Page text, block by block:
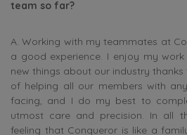
team so far?
A. Working with my teammates at
a good experience. I enjoy my
new things about our industry
of helping all our members with
facing, and I do my best to
utmost care and precision. In all
feeling that Conqueror is like a